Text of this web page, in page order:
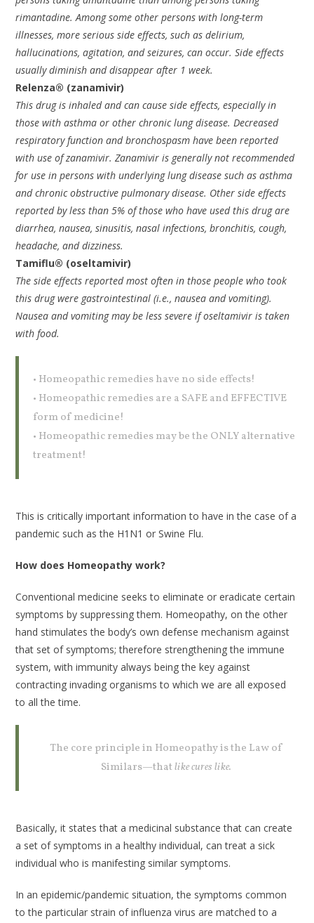
rimantadine. Among some other persons with long-term
illnesses, more serious side effects, such as delirium,
hallucinations, agitation, and seizures, can occur. Side effects
usually diminish and disappear after 1 week.
Relenza® (zanamivir)
This drug is inhaled and can cause side effects, especially in
those with asthma or other chronic lung disease. Decreased
respiratory function and bronchospasm have been reported
with use of zanamivir. Zanamivir is generally not recommended
for use in persons with underlying lung disease such as asthma
and chronic obstructive pulmonary disease. Other side effects
reported by less than 5% of those who have used this drug are
diarrhea, nausea, sinusitis, nasal infections, bronchitis, cough,
headache, and dizziness.
Tamiflu® (oseltamivir)
The side effects reported most often in those people who took
this drug were gastrointestinal (i.e., nausea and vomiting).
Nausea and vomiting may be less severe if oseltamivir is taken
with food.
• Homeopathic remedies have no side effects!
• Homeopathic remedies are a SAFE and EFFECTIVE
form of medicine!
• Homeopathic remedies may be the ONLY alternative
treatment!
This is critically important information to have in the case of a
pandemic such as the H1N1 or Swine Flu.
How does Homeopathy work?
Conventional medicine seeks to eliminate or eradicate certain
symptoms by suppressing them. Homeopathy, on the other
hand stimulates the body’s own defense mechanism against
that set of symptoms; therefore strengthening the immune
system, with immunity always being the key against
contracting invading organisms to which we are all exposed
to all the time.
The core principle in Homeopathy is the Law of
Similars—thatlike cures like.
Basically, it states that a medicinal substance that can create
a set of symptoms in a healthy individual, can treat a sick
individual who is manifesting similar symptoms.
In an epidemic/pandemic situation, the symptoms common
to the particular strain of influenza virus are matched to a